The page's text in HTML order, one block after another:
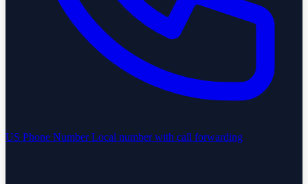
US Phone Number Local number with call forwarding